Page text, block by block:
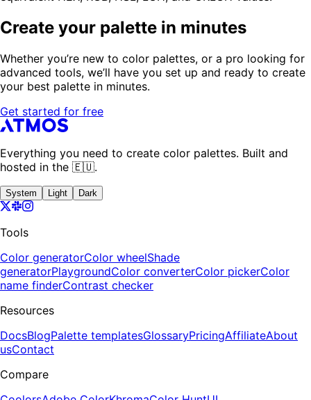
Create your palette in minutes
Whether you’re new to color palettes, or a pro looking for
advanced tools, we’ll have you set up and ready to create
your best palette in minutes.
Get started for free
Everything you need to create color palettes. Built and
hosted in the 🇪🇺.
System Light Dark
Tools
Color generatorColor wheelShade
generatorPlaygroundColor converterColor pickerColor
name finderContrast checker
Resources
DocsBlogPalette templatesGlossaryPricingAffiliateAbout
usContact
Compare